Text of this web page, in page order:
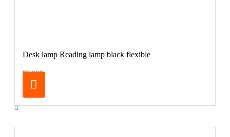
Desk lamp Reading lamp black flexible
99.00€